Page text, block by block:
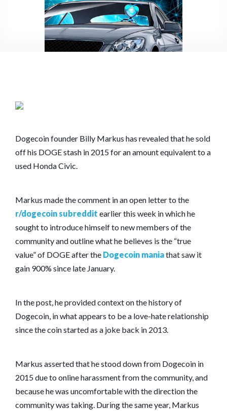
IN
2015
FOR
‘A
Dogecoin founder Billy Markus has revealed that he sold
off his DOGE stash in 2015 for an amount equivalent to a
used Honda Civic.
Markus made the comment in an open letter to the
r/dogecoin subreddit earlier this week in which he
sought to introduce himself to new members of the
community and outline what he believes is the “true
value” of DOGE after the Dogecoin maniathat saw it
gain 900% since late January.
In the post, he provided context on the history of
Dogecoin, in what appears to be a love-hate relationship
since the coin started as a joke back in 2013.
Markus asserted that he stood down from Dogecoin in
2015 due to online harassment from the community, and
because he was uncomfortable with the direction the
community was taking. During the same year, Markus